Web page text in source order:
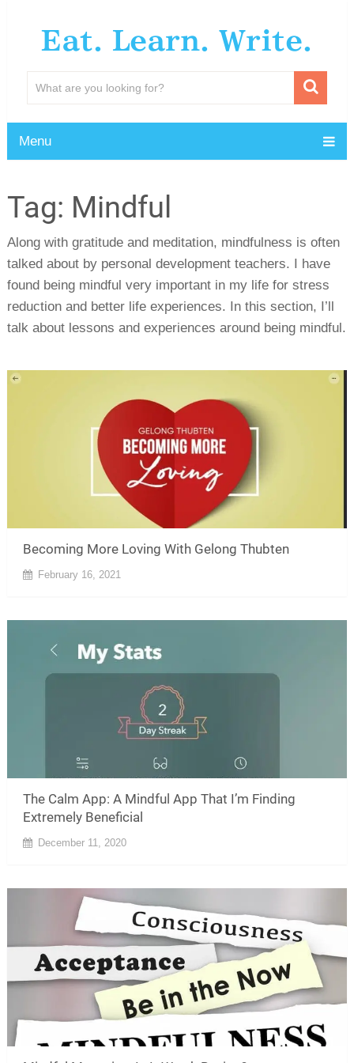
Eat. Learn. Write.
Menu
Tag: Mindful
Along with gratitude and meditation, mindfulness is often
talked about by personal development teachers. I have
found being mindful very important in my life for stress
reduction and better life experiences. In this section, I’ll
talk about lessons and experiences around being mindful.
Becoming More Loving With Gelong Thubten
February 16, 2021
The Calm App: A Mindful App That I’m Finding
Extremely Beneficial
December 11, 2020